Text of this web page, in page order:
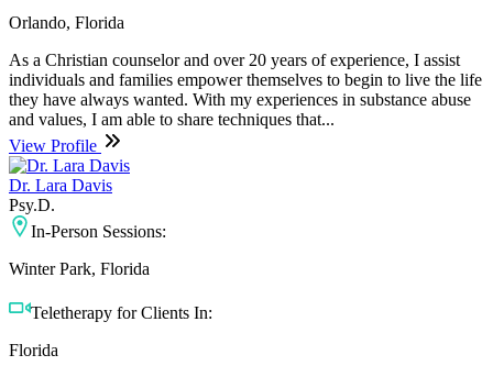
Orlando, Florida
As a Christian counselor and over 20 years of experience, I assist
individuals and families empower themselves to begin to live the life
they have always wanted. With my experiences in substance abuse
and values, I am able to share techniques that...
View Profile
Dr. Lara Davis
Psy.D.
In-Person Sessions:
Winter Park, Florida
Teletherapy for Clients In:
Florida